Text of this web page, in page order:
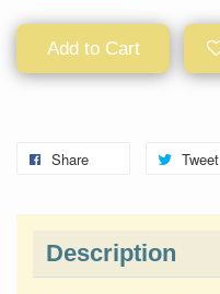
Add to Cart
Share Tweet
Description